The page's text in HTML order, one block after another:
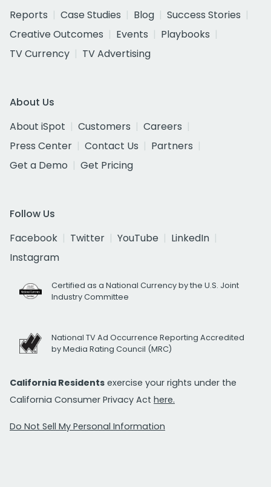
Reports
Case Studies Blog
Success Stories
Creative Outcomes
Events
Playbooks
TV Currency
TV Advertising
About Us
About iSpot
Customers
Careers
Press Center
Contact Us
Partners
Get a Demo
Get Pricing
Follow Us
Facebook
Twitter YouTube
LinkedIn
Instagram
Certified as a National Currency by the U.S. Joint
Industry Committee
National TV Ad Occurrence Reporting Accredited
by Media Rating Council (MRC)
California Residents exercise your rights under the
California Consumer Privacy Act here.
Do Not Sell My Personal Information